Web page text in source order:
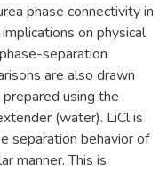
phase connectivity in
on physical
separation
are also drawn
using the
(water). LiCl is
separation behavior of
manner. This is